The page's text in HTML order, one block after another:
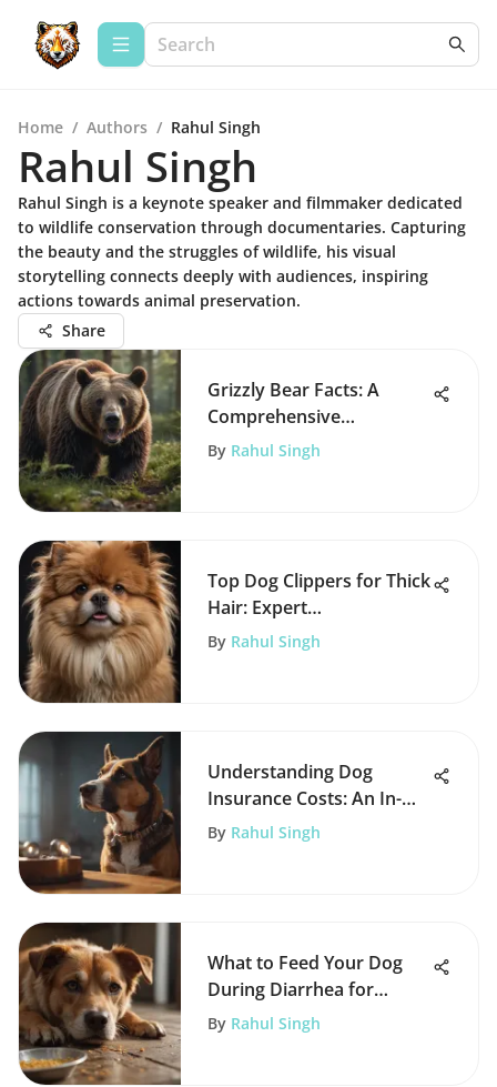
Home / Authors / Rahul Singh
Rahul Singh
Rahul Singh is a keynote speaker and filmmaker dedicated
to wildlife conservation through documentaries. Capturing
the beauty and the struggles of wildlife, his visual
storytelling connects deeply with audiences, inspiring
actions towards animal preservation.
Share
Grizzly Bear Facts: A
Comprehensive
Exploration
By Rahul Singh
Top Dog Clippers for Thick
Hair: Expert
Recommendations
By Rahul Singh
Understanding Dog
Insurance Costs: An In-
Depth Analysis
By Rahul Singh
What to Feed Your Dog
During Diarrhea for
Recovery
By Rahul Singh